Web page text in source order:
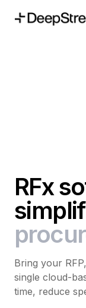
RFx
Bring your
single cloud-
time, reduce